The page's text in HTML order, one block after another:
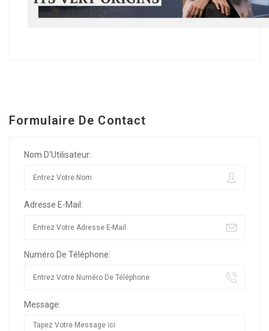
Formulaire De Contact
Nom D'Utilisateur:
Adresse E-Mail:
Numéro De Téléphone:
Message: